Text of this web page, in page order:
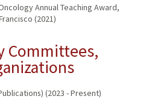
Annual Teaching Award,
(2021)
Committees,
(2023 - Present)